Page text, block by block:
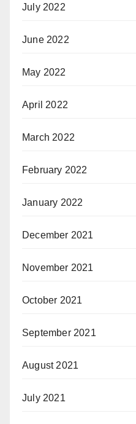
July 2022
June 2022
May 2022
April 2022
March 2022
February 2022
January 2022
December 2021
November 2021
October 2021
September 2021
August 2021
July 2021